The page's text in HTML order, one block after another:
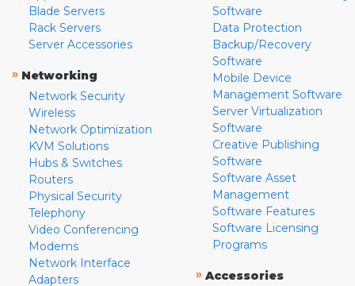
Blade Servers
Rack Servers
Server Accessories
» Networking
Network Security
Wireless
Network Optimization
KVM Solutions
Hubs & Switches
Routers
Physical Security
Telephony
Video Conferencing
Modems
Network Interface
Adapters
Software
Data Protection
Backup/Recovery
Software
Mobile Device
Management Software
Server Virtualization
Software
Creative Publishing
Software
Software Asset
Management
Software Features
Software Licensing
Programs
» Accessories